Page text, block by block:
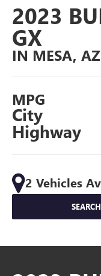
2023
GX
IN MESA, AZ
MPG
City
Highway
2 Vehicles